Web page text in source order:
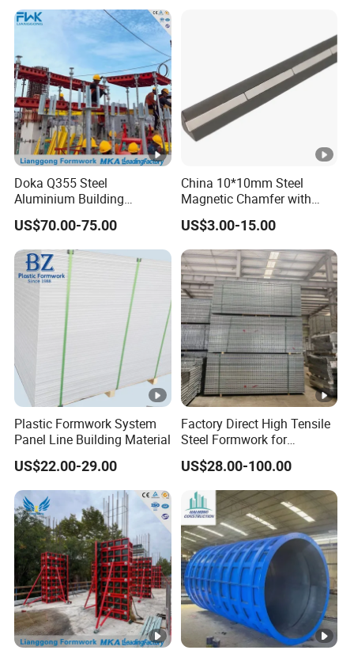
Doka Q355 Steel
Aluminium Building
Materials Early-Stripping
Drop Head Slab Formwork
for Construction
US$70.00-75.00
China 10*10mm Steel
Magnetic Chamfer with
Built-in Precast Concrete
Steel Magnet Chamfe
US$3.00-15.00
Plastic Formwork System
Panel Line Building Material
US$22.00-29.00
Factory Direct High Tensile
Steel Formwork for
Concrete Construction High
Strength Steel Formwork
US$28.00-100.00